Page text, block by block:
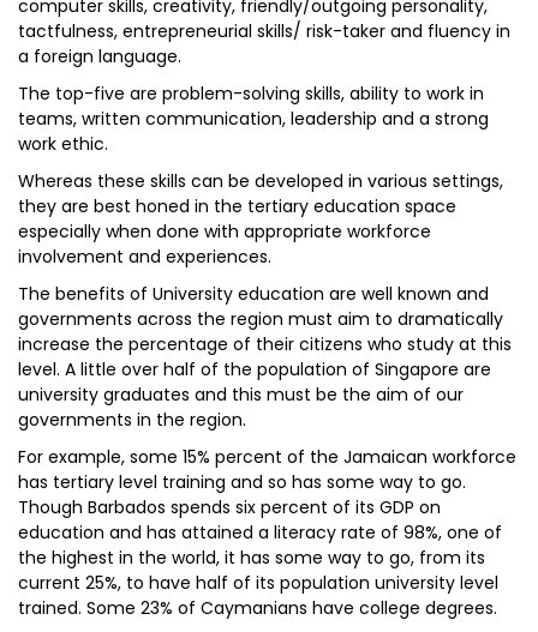
computer skills, creativity, friendly/outgoing personality,
tactfulness, entrepreneurial skills/ risk-taker and fluency in
a foreign language.
The top-five are problem-solving skills, ability to work in
teams, written communication, leadership and a strong
work ethic.
Whereas these skills can be developed in various settings,
they are best honed in the tertiary education space
especially when done with appropriate workforce
involvement and experiences.
The benefits of University education are well known and
governments across the region must aim to dramatically
increase the percentage of their citizens who study at this
level. A little over half of the population of Singapore are
university graduates and this must be the aim of our
governments in the region.
For example, some 15% percent of the Jamaican workforce
has tertiary level training and so has some way to go.
Though Barbados spends six percent of its GDP on
education and has attained a literacy rate of 98%, one of
the highest in the world, it has some way to go, from its
current 25%, to have half of its population university level
trained. Some 23% of Caymanians have college degrees.